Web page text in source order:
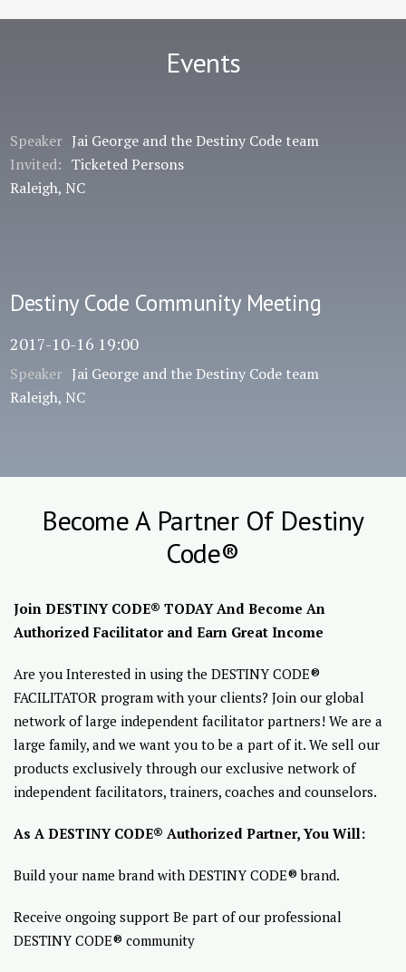
Events
Speaker Jai George and the Destiny Code team
Invited: Ticketed Persons
Raleigh, NC
Destiny Code Community Meeting
2017-10-16 19:00
Speaker Jai George and the Destiny Code team
Raleigh, NC
Become A Partner Of Destiny
Code®
Join DESTINY CODE® TODAY And Become An
Authorized Facilitator and Earn Great Income
Are you Interested in using the DESTINY CODE®
FACILITATOR program with your clients? Join our global
network of large independent facilitator partners! We are a
large family, and we want you to be a part of it. We sell our
products exclusively through our exclusive network of
independent facilitators, trainers, coaches and counselors.
As A DESTINY CODE® Authorized Partner, You Will:
Build your name brand with DESTINY CODE® brand.
Receive ongoing support Be part of our professional
DESTINY CODE® community